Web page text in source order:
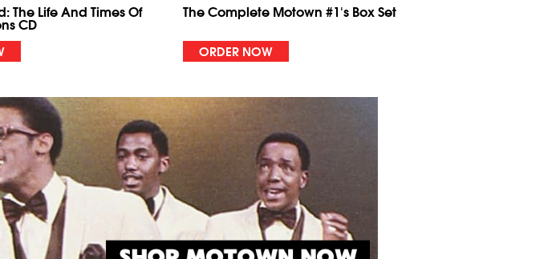
The Life And Times Of
CD
The Complete Motown #1's Box Set
ORDER NOW